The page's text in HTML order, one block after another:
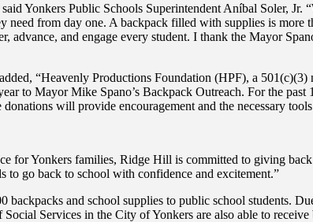
Yonkers Public Schools Superintendent Aníbal Soler,
from day one. A backpack filled with supplies is more
and engage every student. I thank the Mayor
“Heavenly Productions Foundation (HPF), a
to Mayor Mike Spano’s Backpack Outreach. For the
will provide encouragement and the necessary
for Yonkers families, Ridge Hill is committed to giving
to go back to school with confidence and excitement.”
backpacks and school supplies to public school students.
Services in the City of Yonkers are also able to